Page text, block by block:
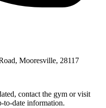
Mooresville, 28117
contact the gym or visit
to-date information.